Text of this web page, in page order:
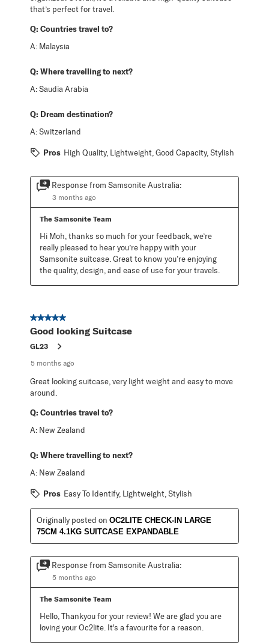
that’s perfect for travel.
Q: Countries travel to?
A: Malaysia
Q: Where travelling to next?
A:Saudia Arabia
Q: Dream destination?
A:Switzerland
Pros High Quality, Lightweight, Good Capacity, Stylish
Response from Samsonite Australia:
3 months ago
The Samsonite Team
Hi Moh, thanks so much for your feedback, we’re
really pleased to hear you’re happy with your
Samsonite suitcase. Great to know you’re enjoying
the quality, design, and ease of use for your travels.
5 out of 5 stars.
Good looking Suitcase
GL23
5 months ago
Great looking suitcase, very light weight and easy to move
around.
Q: Countries travel to?
A: New Zealand
Q: Where travelling to next?
A: New Zealand
Pros Easy To Identify, Lightweight, Stylish
Originally posted on OC2LITE CHECK-IN LARGE
75CM 4.1KG SUITCASE EXPANDABLE
Response from Samsonite Australia:
5 months ago
The Samsonite Team
Hello, Thankyou for your review! We are glad you are
loving your Oc2lite. It's a favourite for a reason.